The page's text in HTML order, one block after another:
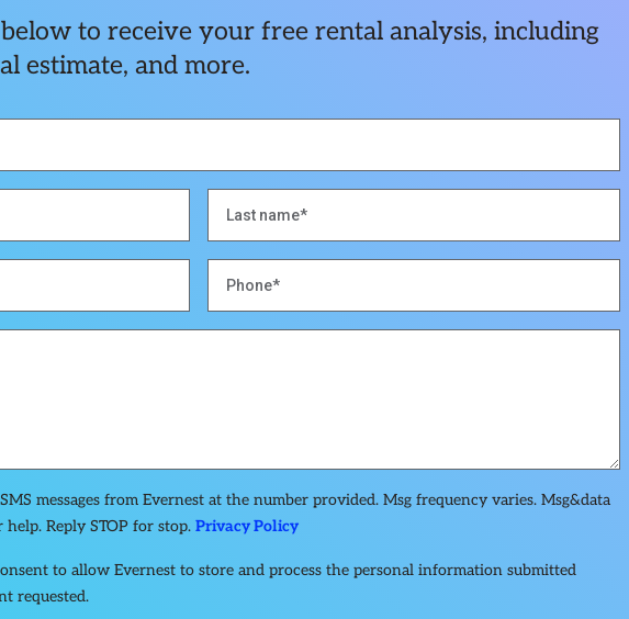
to receive your free rental analysis, including
estimate, and more.
messages from Evernest at the number provided. Msg frequency varies. Msg&data
Reply STOP for stop. Privacy Policy
to allow Evernest to store and process the personal information submitted
requested.